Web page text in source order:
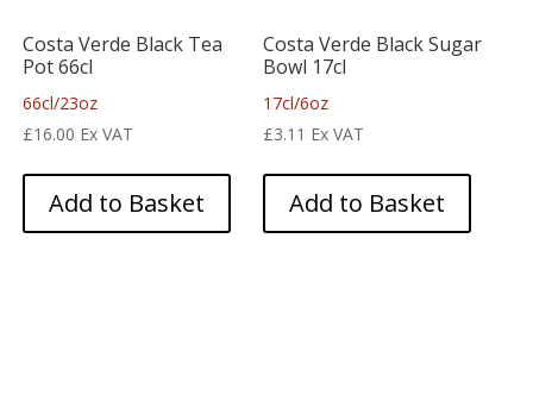
Costa Verde Black Tea
Pot 66cl
66cl/23oz
£16.00 Ex VAT
Add to Basket
Costa Verde Black Sugar
Bowl 17cl
17cl/6oz
£3.11 Ex VAT
Add to Basket